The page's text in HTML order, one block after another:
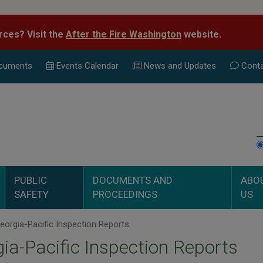
Visit the After the Fire Washington website.
Events Calendar News and Updates
PUBLIC
SAFETY
DOCUMENTS AND
PROCEEDINGS
US
Pacific Inspection Reports
Pacific Inspection Reports